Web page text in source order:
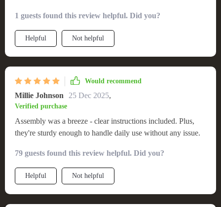
periods which was quite surprising considering their slim
profile!
1 guests found this review helpful. Did you?
Helpful Not helpful
Would recommend
Millie Johnson 25 Dec 2025,
Verified purchase
Assembly was a breeze - clear instructions included. Plus,
they're sturdy enough to handle daily use without any issue.
79 guests found this review helpful. Did you?
Helpful Not helpful